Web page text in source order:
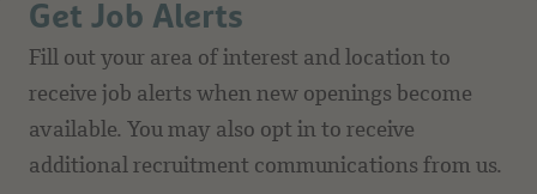
Get Job Alerts
Fill out your area of interest and location to
receive job alerts when new openings become
available. You may also opt in to receive
additional recruitment communications from us.